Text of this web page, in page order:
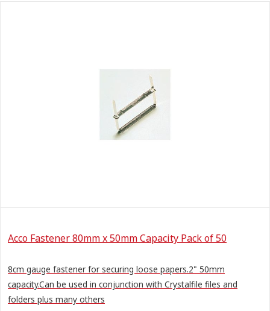
Acco Fastener 80mm x 50mm Capacity Pack of 50
8cm gauge fastener for securing loose papers.2" 50mm
capacity.Can be used in conjunction with Crystalfile files and
folders plus many others